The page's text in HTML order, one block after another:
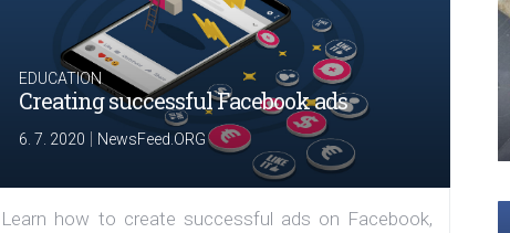
EDUCATION
Creating successful Facebook ads
6. 7. 2020 | NewsFeed.ORG
Learn how to create successful ads on Facebook,